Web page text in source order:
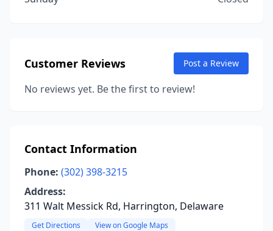
Customer Reviews Post a Review
No reviews yet. Be the first to review!
Contact Information
Phone: (302) 398-3215
Address:
311 Walt Messick Rd, Harrington, Delaware
Get Directions View on Google Maps